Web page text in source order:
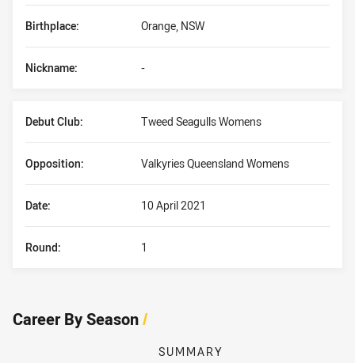
Birthplace: Orange, NSW
Nickname: -
Debut Club: Tweed Seagulls Womens
Date: 10 April 2021
Opposition: Valkyries Queensland Womens
Round: 1
Career By Season/
SUMMARY